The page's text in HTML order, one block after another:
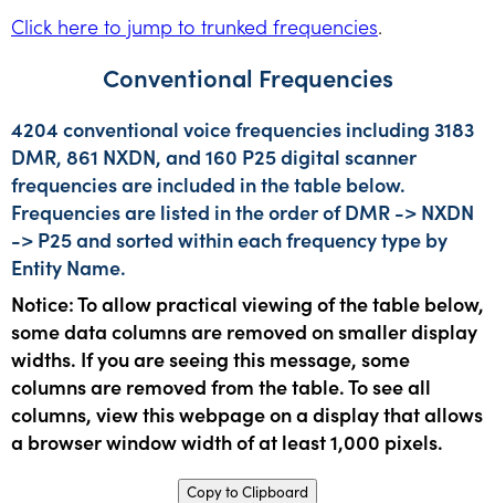
Click here to jump to trunked frequencies.
Conventional Frequencies
4204 conventional voice frequencies including 3183
DMR, 861 NXDN, and 160 P25 digital scanner
frequencies are included in the table below.
Frequencies are listed in the order of DMR -> NXDN
-> P25 and sorted within each frequency type by
Entity Name.
Notice: To allow practical viewing of the table below,
some data columns are removed on smaller display
widths. If you are seeing this message, some
columns are removed from the table. To see all
columns, view this webpage on a display that allows
a browser window width of at least 1,000 pixels.
Copy to Clipboard